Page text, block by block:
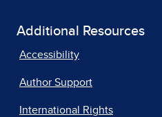
Additional Resources
Accessibility
Author Support
International Rights